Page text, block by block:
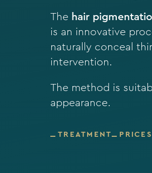
The hair
is an innovative
naturally conceal
intervention.
The method is
appearance.
TREATMENT PRICES